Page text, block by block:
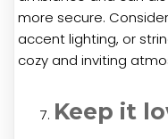
more secure.
accent lighting, or
cozy and inviting
Keep it